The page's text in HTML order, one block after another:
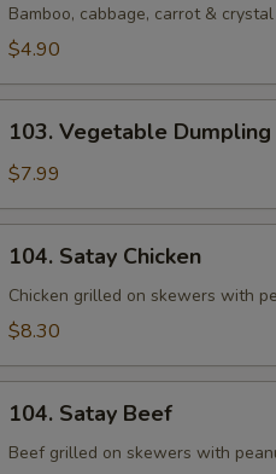
Roll
(2)
Bamboo, cabbage, carrot &
$4.90
Vegetable
Dumpling
103. Vegetable Dumpling
$7.99
Satay
Chicken
104. Satay Chicken
Chicken grilled on skewers with
$8.30
Satay
Beef
104. Satay Beef
Beef grilled on skewers with